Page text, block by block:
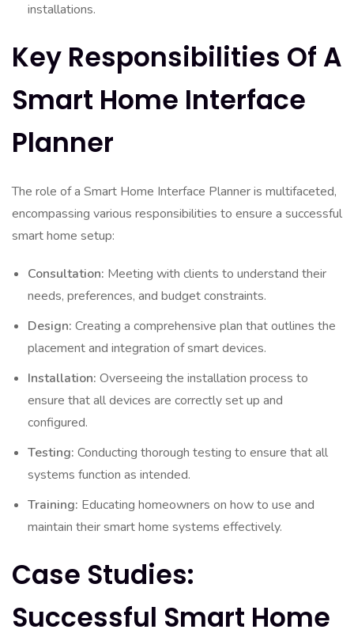
installations.
Key Responsibilities Of A
Smart Home Interface
Planner
The role of a Smart Home Interface Planner is multifaceted,
encompassing various responsibilities to ensure a successful
smart home setup:
Consultation: Meeting with clients to understand their
needs, preferences, and budget constraints.
Design: Creating a comprehensive plan that outlines the
placement and integration of smart devices.
Installation: Overseeing the installation process to
ensure that all devices are correctly set up and
configured.
Testing: Conducting thorough testing to ensure that all
systems function as intended.
Training: Educating homeowners on how to use and
maintain their smart home systems effectively.
Case Studies:
Successful Smart Home